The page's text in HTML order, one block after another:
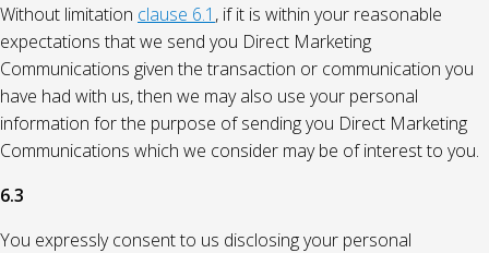
Without limitation clause 6.1 , if it is within your reasonable
expectations that we send you Direct Marketing
Communications given the transaction or communication you
have had with us, then we may also use your personal
information for the purpose of sending you Direct Marketing
Communications which we consider may be of interest to you.
6.3
You expressly consent to us disclosing your personal